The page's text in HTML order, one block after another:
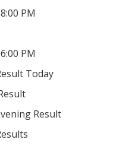
PM
PM
Today
Result